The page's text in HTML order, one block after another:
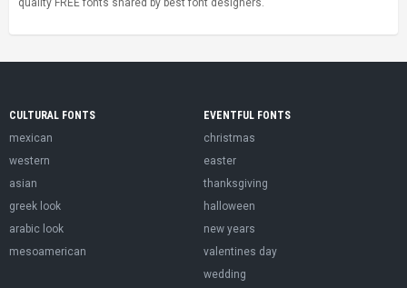
quality FREE fonts shared by best font designers.
CULTURAL FONTS
mexican
western
asian
greek look
arabic look
mesoamerican
EVENTFUL FONTS
christmas
easter
thanksgiving
halloween
new years
valentines day
wedding